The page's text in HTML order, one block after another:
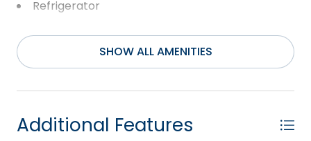
home office or studio. Whether you're looking for a
primary residence, second home, or investment
opportunity, properties that offer this much
flexibility, a large lot, and an income-producing
Refrigerator
Washer
SHOW ALL AMENITIES
Additional Features